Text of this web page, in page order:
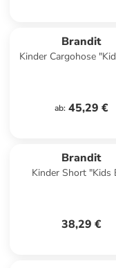
Brandit
Kinder Cargohose
ab: 45,29 €
Brandit
Kinder Short "Kids
38,29 €